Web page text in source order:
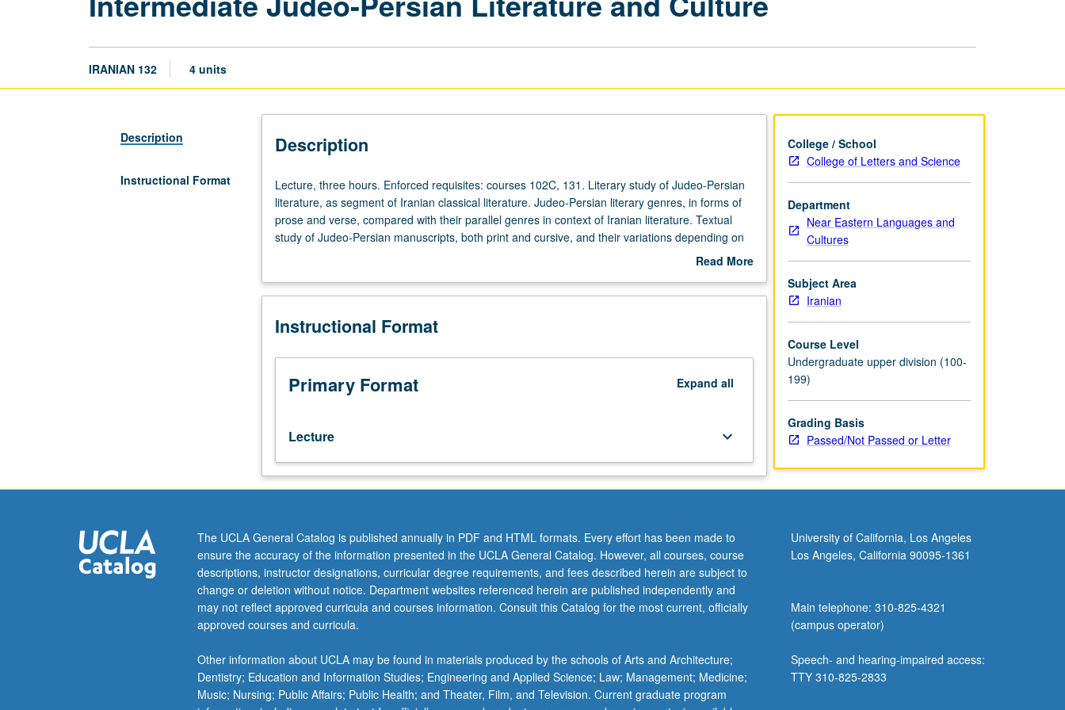
IRANIAN 132 4 units
Description
Instructional Format
Description
Lecture,
three
hours.
Enforced
102C,
Literary
of
Judeo-
Persian
segment
of
Iranian
Judeo-
Persian
literary
genres,
in
forms
prose
and
verse,
Lecture, three hours. Enforced requisites: courses 102C, 131. Literary study of Judeo-Persian
literature, as segment of Iranian classical literature. Judeo-Persian literary genres, in forms of
prose and verse, compared with their parallel genres in context of Iranian literature. Textual
study of Judeo-Persian manuscripts, both print and cursive, and their variations depending on
Read More
Description
Instructional Format
Primary Format Expand all
Lecture keyboard_arrow_down
College / School
College of Letters and Science
Department
Near Eastern Languages and
Cultures
Subject Area
Iranian
Course Level
Undergraduate upper division (100-
199)
Grading Basis
Passed/Not Passed or Letter
The UCLA General Catalog is published annually in PDF and HTML formats. Every effort has been made to
ensure the accuracy of the information presented in the UCLA General Catalog. However, all courses, course
descriptions, instructor designations, curricular degree requirements, and fees described herein are subject to
change or deletion without notice. Department websites referenced herein are published independently and
may not reflect approved curricula and courses information. Consult this Catalog for the most current, officially
approved courses and curricula.
Other information about UCLA may be found in materials produced by the schools of Arts and Architecture;
Dentistry; Education and Information Studies; Engineering and Applied Science; Law; Management; Medicine;
Music; Nursing; Public Affairs; Public Health; and Theater, Film, and Television. Current graduate program
University of California, Los Angeles
Los Angeles, California 90095-1361
Main telephone: 310-825-4321
(campus operator)
Speech- and hearing-impaired access:
TTY 310-825-2833